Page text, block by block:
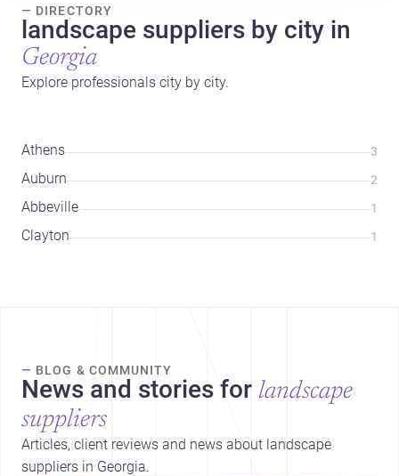
— DIRECTORY
landscape suppliers by city in
Georgia
Explore professionals city by city.
Athens 3
Auburn 2
Abbeville 1
Clayton 1
— BLOG & COMMUNITY
News and stories for landscape
suppliers
Articles, client reviews and news about landscape
suppliers in Georgia.